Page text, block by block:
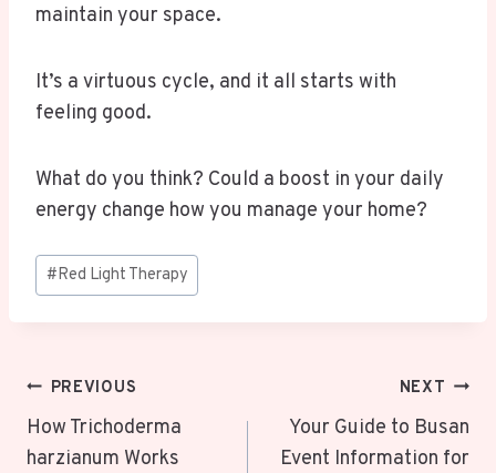
maintain your space.
It’s a virtuous cycle, and it all starts with
feeling good.
What do you think? Could a boost in your daily
energy change how you manage your home?
Post
Tags:
#Red Light Therapy
Post
Navigation
PREVIOUS
How Trichoderma
harzianum Works
NEXT
Your Guide to Busan
Event Information for